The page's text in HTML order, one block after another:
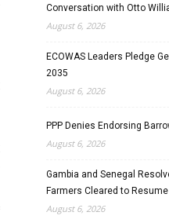
Conversation with Otto
August 6, 2026
ECOWAS Leaders Pledge
2035
August 6, 2026
PPP Denies Endorsing
August 6, 2026
Gambia and Senegal
Farmers Cleared to
August 6, 2026